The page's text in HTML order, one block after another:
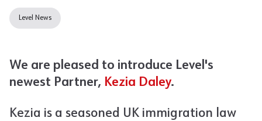
Level News
We are pleased to introduce Level's
newest Partner, Kezia Daley.
Kezia is a seasoned UK immigration law